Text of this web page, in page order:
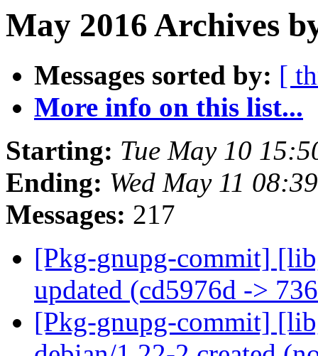
May 2016 Archives
Messages sorted by: [
More info on this list...
Starting: Tue May 10
Ending: Wed May 11
Messages: 217
[Pkg-gnupg-commit]
updated (cd5976d ->
[Pkg-gnupg-commit]